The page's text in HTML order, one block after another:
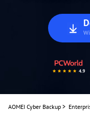
AOMEI Cyber Backup >